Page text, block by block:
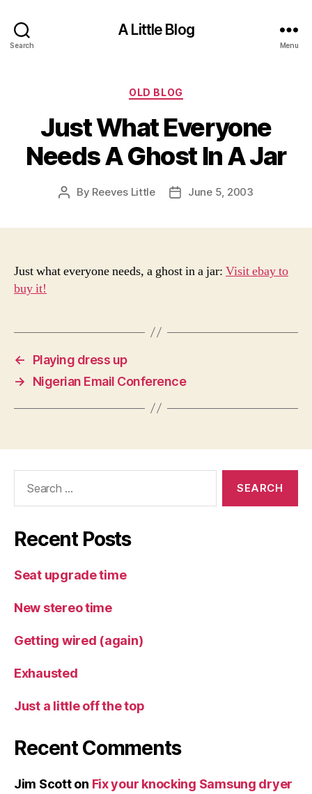
Search
A Little Blog
Menu
Categories
OLD BLOG
Just What Everyone
Needs A Ghost In A Jar
Post
By Reeves Little
PostJune 5, 2003
Just what everyone needs, a ghost in a jar: Visit ebay to
buy it!
←
Playing dress up
→
Nigerian Email Conference
Recent Posts
Seat upgrade time
New stereo time
Getting wired (again)
Exhausted
Just a little off the top
Recent Comments
Jim Scotton Fix your knocking Samsung dryer